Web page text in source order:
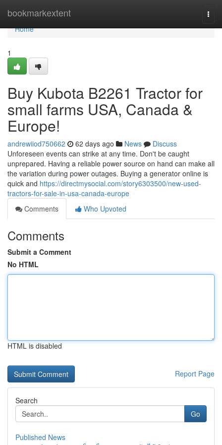
bookmarkextent
Home
Home
1
Buy Kubota B2261 Tractor for
small farms USA, Canada &
Europe!
andrewiiod750662 62 days ago News
Discuss
Unforeseen events can strike at any time. Don't be caught
unprepared. Having a reliable power source on hand can make all
the variation during power outages. Buying a generator online is
quick and https://directmysocial.com/story6303500/new-used-
tractors-for-sale-in-usa-canada-europe
Comments
Who Upvoted
Comments
Submit a Comment
No HTML
HTML is disabled
Report Page
Search
Go
Published News